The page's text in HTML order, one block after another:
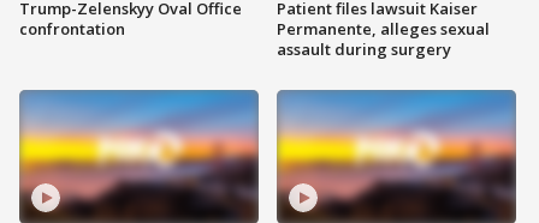
Trump-Zelenskyy Oval Office
confrontation
Patient files lawsuit Kaiser
Permanente, alleges sexual
assault during surgery